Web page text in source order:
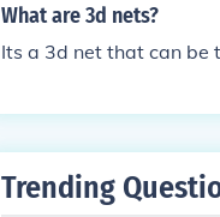
What are 3d nets?
Its a 3d net that can be
Trending